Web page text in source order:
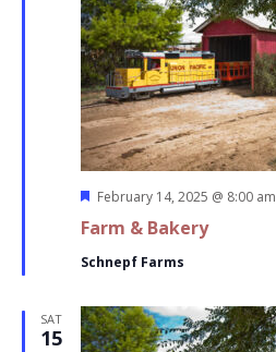
Farm & Bakery
Featured
February 14, 2025 @ 8:00 am
Schnepf Farms
SAT
15